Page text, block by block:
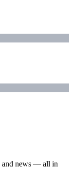
and news — all in